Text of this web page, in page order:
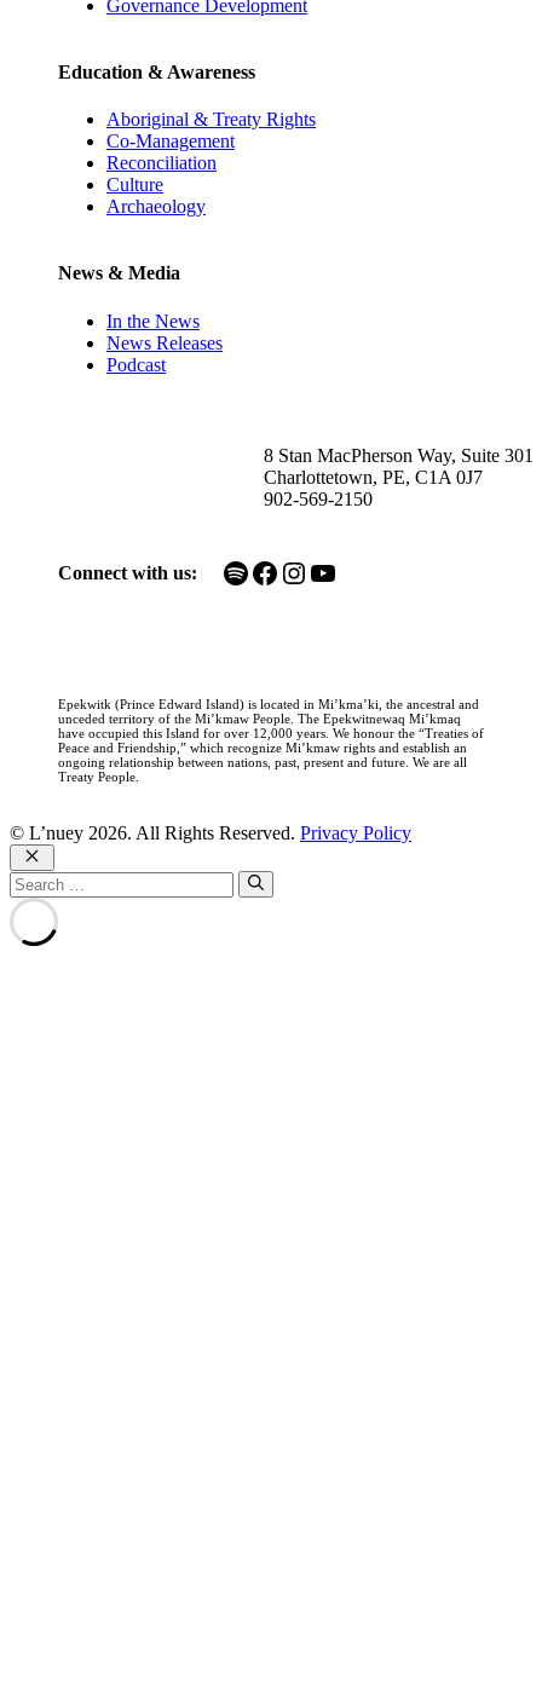
Governance Development
Education & Awareness
Aboriginal & Treaty Rights
Co-Management
Reconciliation
Culture
Archaeology
News & Media
In the News
News Releases
Podcast
8 Stan MacPherson Way, Suite 301
Charlottetown, PE, C1A 0J7
902-569-2150
Connect with us: Spotify Facebook Instagram YouTube
Epekwitk (Prince Edward Island) is located in Mi’kma’ki, the ancestral and
unceded territory of the Mi’kmaw People. The Epekwitnewaq Mi’kmaq
have occupied this Island for over 12,000 years. We honour the “Treaties of
Peace and Friendship,” which recognize Mi’kmaw rights and establish an
ongoing relationship between nations, past, present and future. We are all
Treaty People.
© L’nuey 2026. All Rights Reserved. Privacy Policy
Close
Search
for: